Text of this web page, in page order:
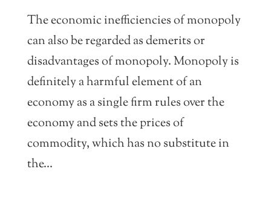
The economic inefficiencies of monopoly
can also be regarded as demerits or
disadvantages of monopoly. Monopoly is
definitely a harmful element of an
economy as a single firm rules over the
economy and sets the prices of
commodity, which has no substitute in
the...